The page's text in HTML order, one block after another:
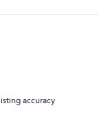
accuracy